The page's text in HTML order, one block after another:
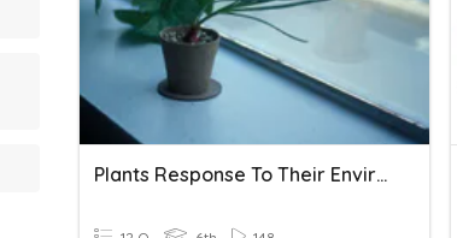
Plants Response To Their Environment.